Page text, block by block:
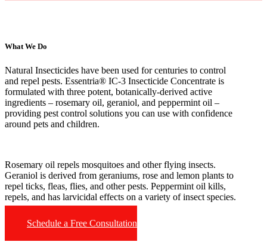
What We Do
Natural Insecticides have been used for centuries to control
and repel pests. Essentria® IC-3 Insecticide Concentrate is
formulated with three potent, botanically-derived active
ingredients – rosemary oil, geraniol, and peppermint oil –
providing pest control solutions you can use with confidence
around pets and children.
Rosemary oil repels mosquitoes and other flying insects.
Geraniol is derived from geraniums, rose and lemon plants to
repel ticks, fleas, flies, and other pests. Peppermint oil kills,
repels, and has larvicidal effects on a variety of insect species.
Schedule a Free Consultation